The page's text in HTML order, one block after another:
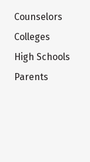
Counselors
Colleges
High Schools
Parents